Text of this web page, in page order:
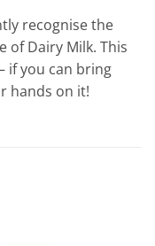
recognise the
of Dairy Milk. This
if you can bring
hands on it!